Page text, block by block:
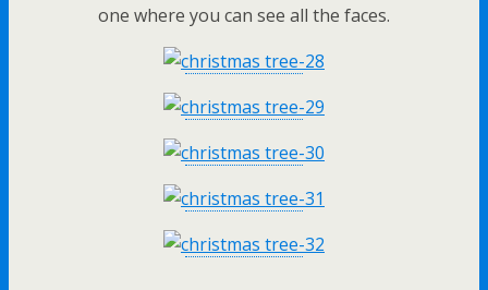
one where you can see all the faces.